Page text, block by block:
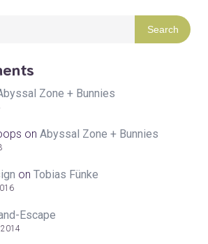
Search
Zone + Bunnies
on Abyssal Zone + Bunnies
on Tobias Fünke
Escape
2014